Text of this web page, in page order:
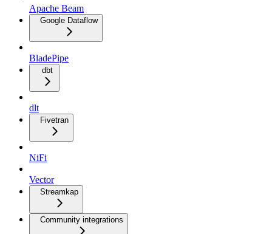
Apache Beam
Google Dataflow
BladePipe
dbt
dlt
Fivetran
NiFi
Vector
Streamkap
Community integrations